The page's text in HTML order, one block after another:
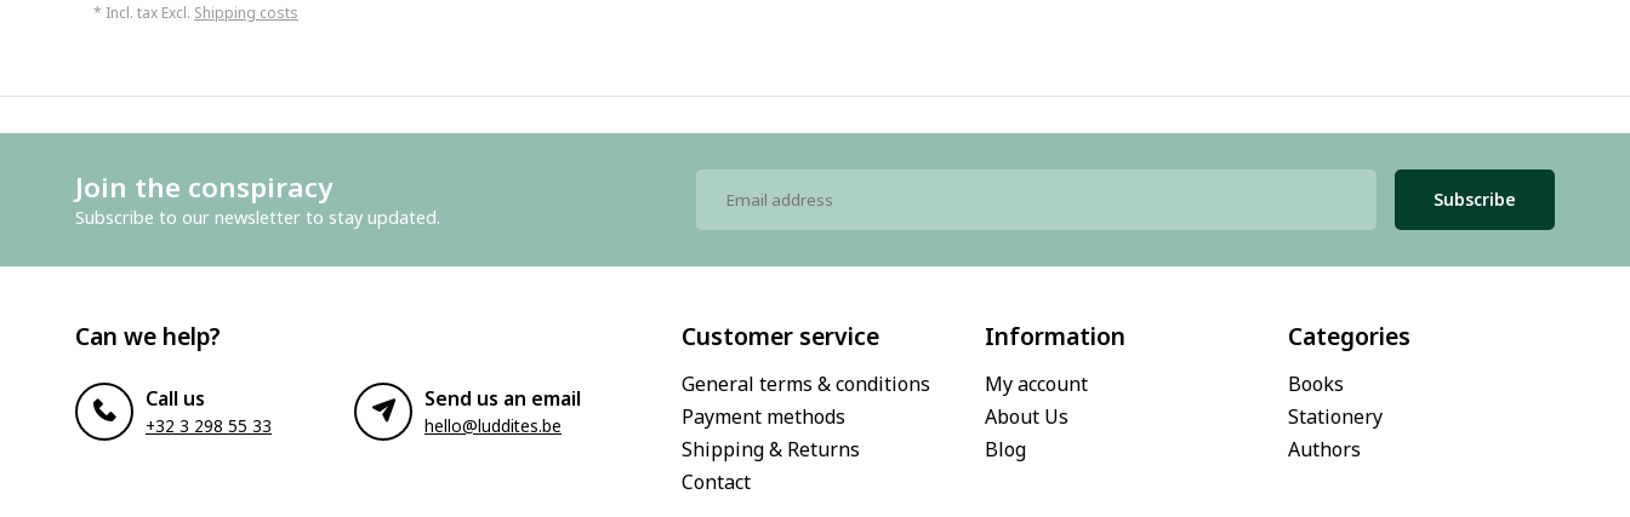
* Incl. tax Excl. Shipping costs
Join the conspiracy
Subscribe to our newsletter to stay updated.
Subscribe
Can we help?
Call us
+32 3 298 55 33
Send us an email
hello@luddites.be
Customer service
General terms & conditions
Payment methods
Shipping & Returns
Contact
Information
My account
About Us
Blog
Categories
Books
Stationery
Authors